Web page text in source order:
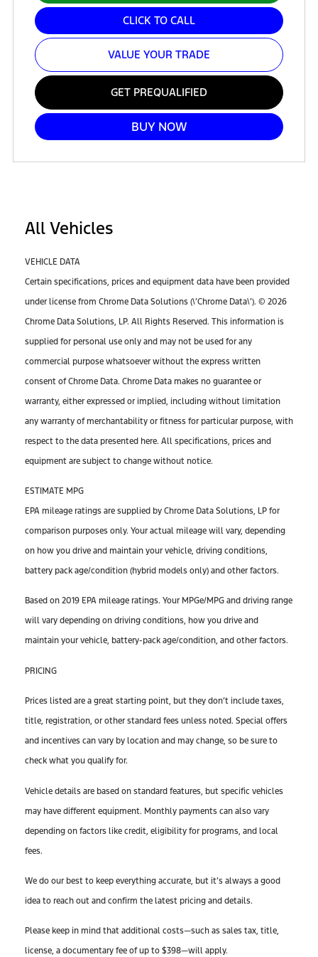
CLICK TO CALL
VALUE YOUR TRADE
GET PREQUALIFIED
BUY NOW
All Vehicles
VEHICLE DATA
Certain specifications, prices and equipment data have been provided
under license from Chrome Data Solutions (\’Chrome Data\’). © 2026
Chrome Data Solutions, LP. All Rights Reserved. This information is
supplied for personal use only and may not be used for any
commercial purpose whatsoever without the express written
consent of Chrome Data. Chrome Data makes no guarantee or
warranty, either expressed or implied, including without limitation
any warranty of merchantability or fitness for particular purpose, with
respect to the data presented here. All specifications, prices and
equipment are subject to change without notice.
ESTIMATE MPG
EPA mileage ratings are supplied by Chrome Data Solutions, LP for
comparison purposes only. Your actual mileage will vary, depending
on how you drive and maintain your vehicle, driving conditions,
battery pack age/condition (hybrid models only) and other factors.
Based on 2019 EPA mileage ratings. Your MPGe/MPG and driving range
will vary depending on driving conditions, how you drive and
maintain your vehicle, battery-pack age/condition, and other factors.
PRICING
Prices listed are a great starting point, but they don’t include taxes,
title, registration, or other standard fees unless noted. Special offers
and incentives can vary by location and may change, so be sure to
check what you qualify for.
Vehicle details are based on standard features, but specific vehicles
may have different equipment. Monthly payments can also vary
depending on factors like credit, eligibility for programs, and local
fees.
We do our best to keep everything accurate, but it’s always a good
idea to reach out and confirm the latest pricing and details.
Please keep in mind that additional costs—such as sales tax, title,
license, a documentary fee of up to $398—will apply.